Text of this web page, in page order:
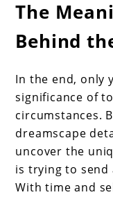
The
Behind
In the end, only
significance of
circumstances.
dreamscape
uncover the
is trying to send
With time and